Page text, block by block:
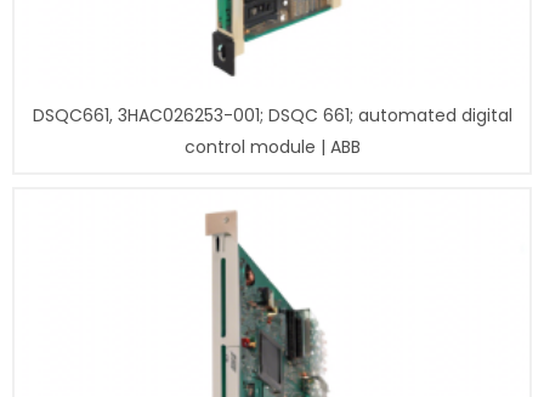
DSQC661, 3HAC026253-001; DSQC 661; automated digital
control module | ABB